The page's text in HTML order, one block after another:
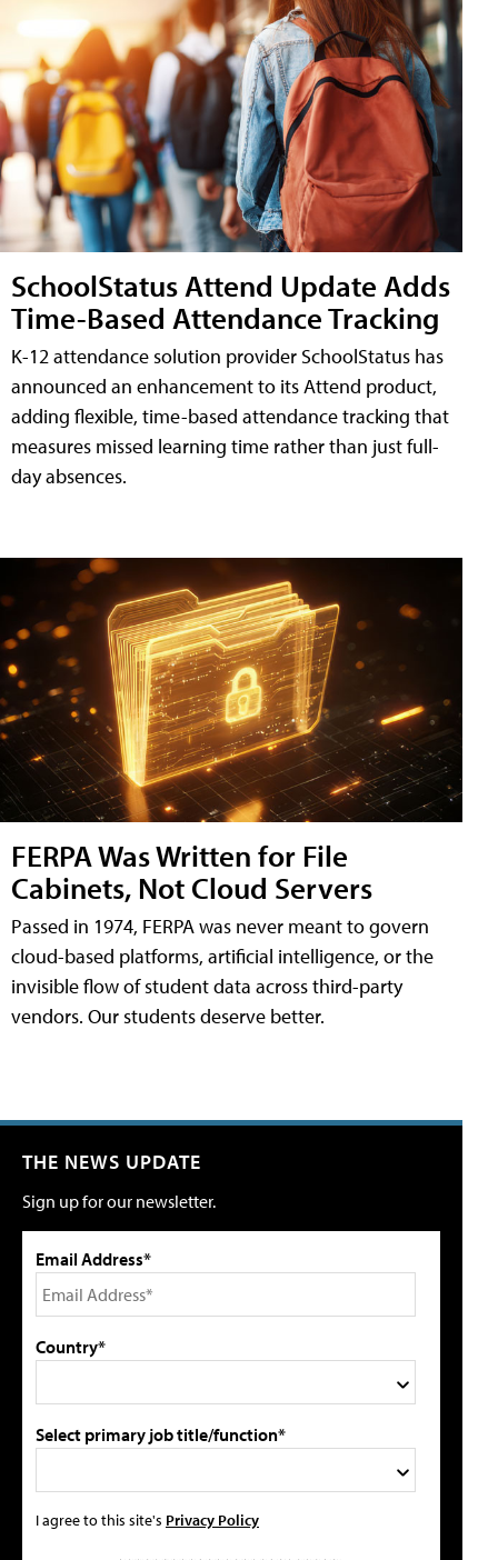
SchoolStatus Attend Update Adds
Time-Based Attendance Tracking
K-12 attendance solution provider SchoolStatus has
announced an enhancement to its Attend product,
adding flexible, time-based attendance tracking that
measures missed learning time rather than just full-
day absences.
FERPA Was Written for File
Cabinets, Not Cloud Servers
Passed in 1974, FERPA was never meant to govern
cloud-based platforms, artificial intelligence, or the
invisible flow of student data across third-party
vendors. Our students deserve better.
THE NEWS UPDATE
Sign up for our newsletter.
Email Address*
Country*
Select primary job title/function*
I agree to this site's Privacy Policy